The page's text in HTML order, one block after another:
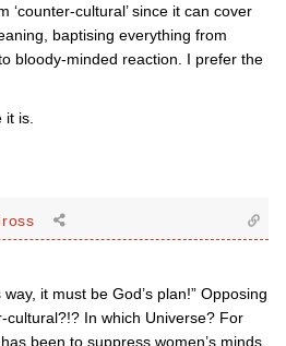
‘counter-cultural’ since it can cover
baptising everything from
bloody-minded reaction. I prefer the
it is.
it must be God’s plan!” Opposing
cultural?!? In which Universe? For
been to suppress women’s minds,